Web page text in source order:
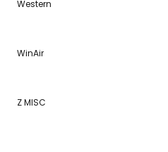
Western
WinAir
Z MISC